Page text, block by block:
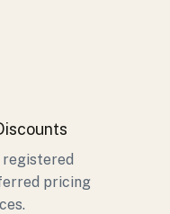
registered
pricing